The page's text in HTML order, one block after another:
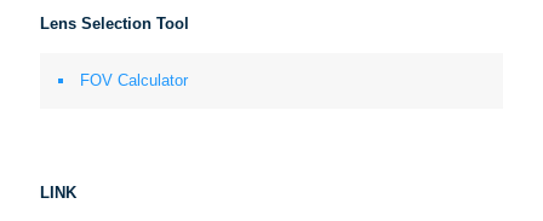
Lens Selection Tool
FOV Calculator
LINK